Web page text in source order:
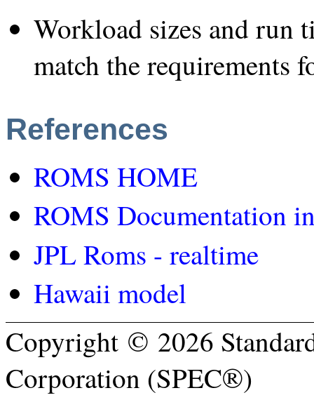
Workload sizes and run
match the requirements
References
ROMS HOME
ROMS Documentation
JPL Roms - realtime
Hawaii model
Copyright © 2026
Corporation (SPEC®)